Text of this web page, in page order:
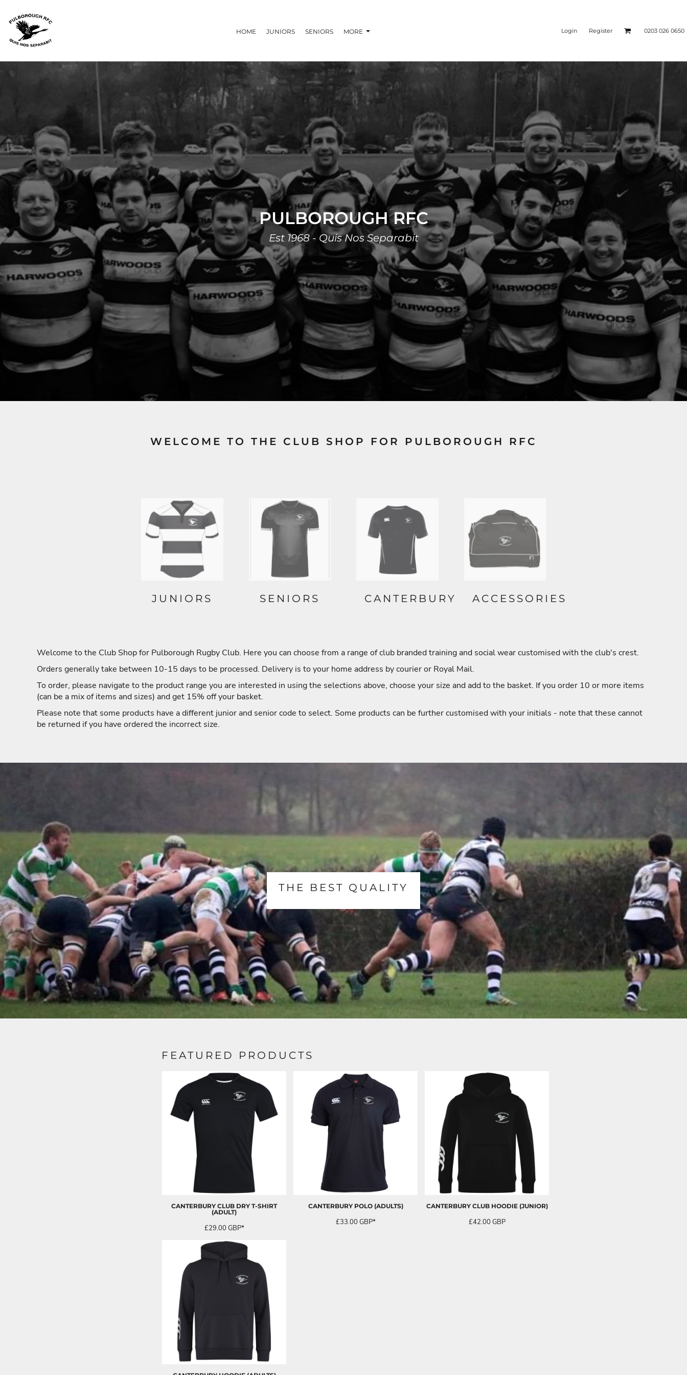
HOME JUNIORS SENIORS MORE Login Register 0203 026 0650
PULBOROUGH RFC
Est 1968 - Quis Nos Separabit
WELCOME TO THE CLUB SHOP FOR PULBOROUGH RFC
JUNIORS SENIORS CANTERBURY ACCESSORIES
Welcome to the Club Shop for Pulborough Rugby Club. Here you can choose from a range of club branded training and social wear customised with the club's crest.
Orders generally take between 10-15 days to be processed. Delivery is to your home address by courier or Royal Mail.
To order, please navigate to the product range you are interested in using the selections above, choose your size and add to the basket. If you order 10 or more items
(can be a mix of items and sizes) and get 15% off your basket.
Please note that some products have a different junior and senior code to select. Some products can be further customised with your initials - note that these cannot
be returned if you have ordered the incorrect size.
THE BEST QUALITY
FEATURED PRODUCTS
CANTERBURY CLUB DRY T-SHIRT
(ADULT)
£29.00 GBP*
CANTERBURY POLO (ADULTS)
£33.00 GBP*
CANTERBURY CLUB HOODIE (JUNIOR)
£42.00 GBP
JUNIORS
CANTERBURY RANGE
ACCESSORIES
REGISTER
CART: 0 ITEM